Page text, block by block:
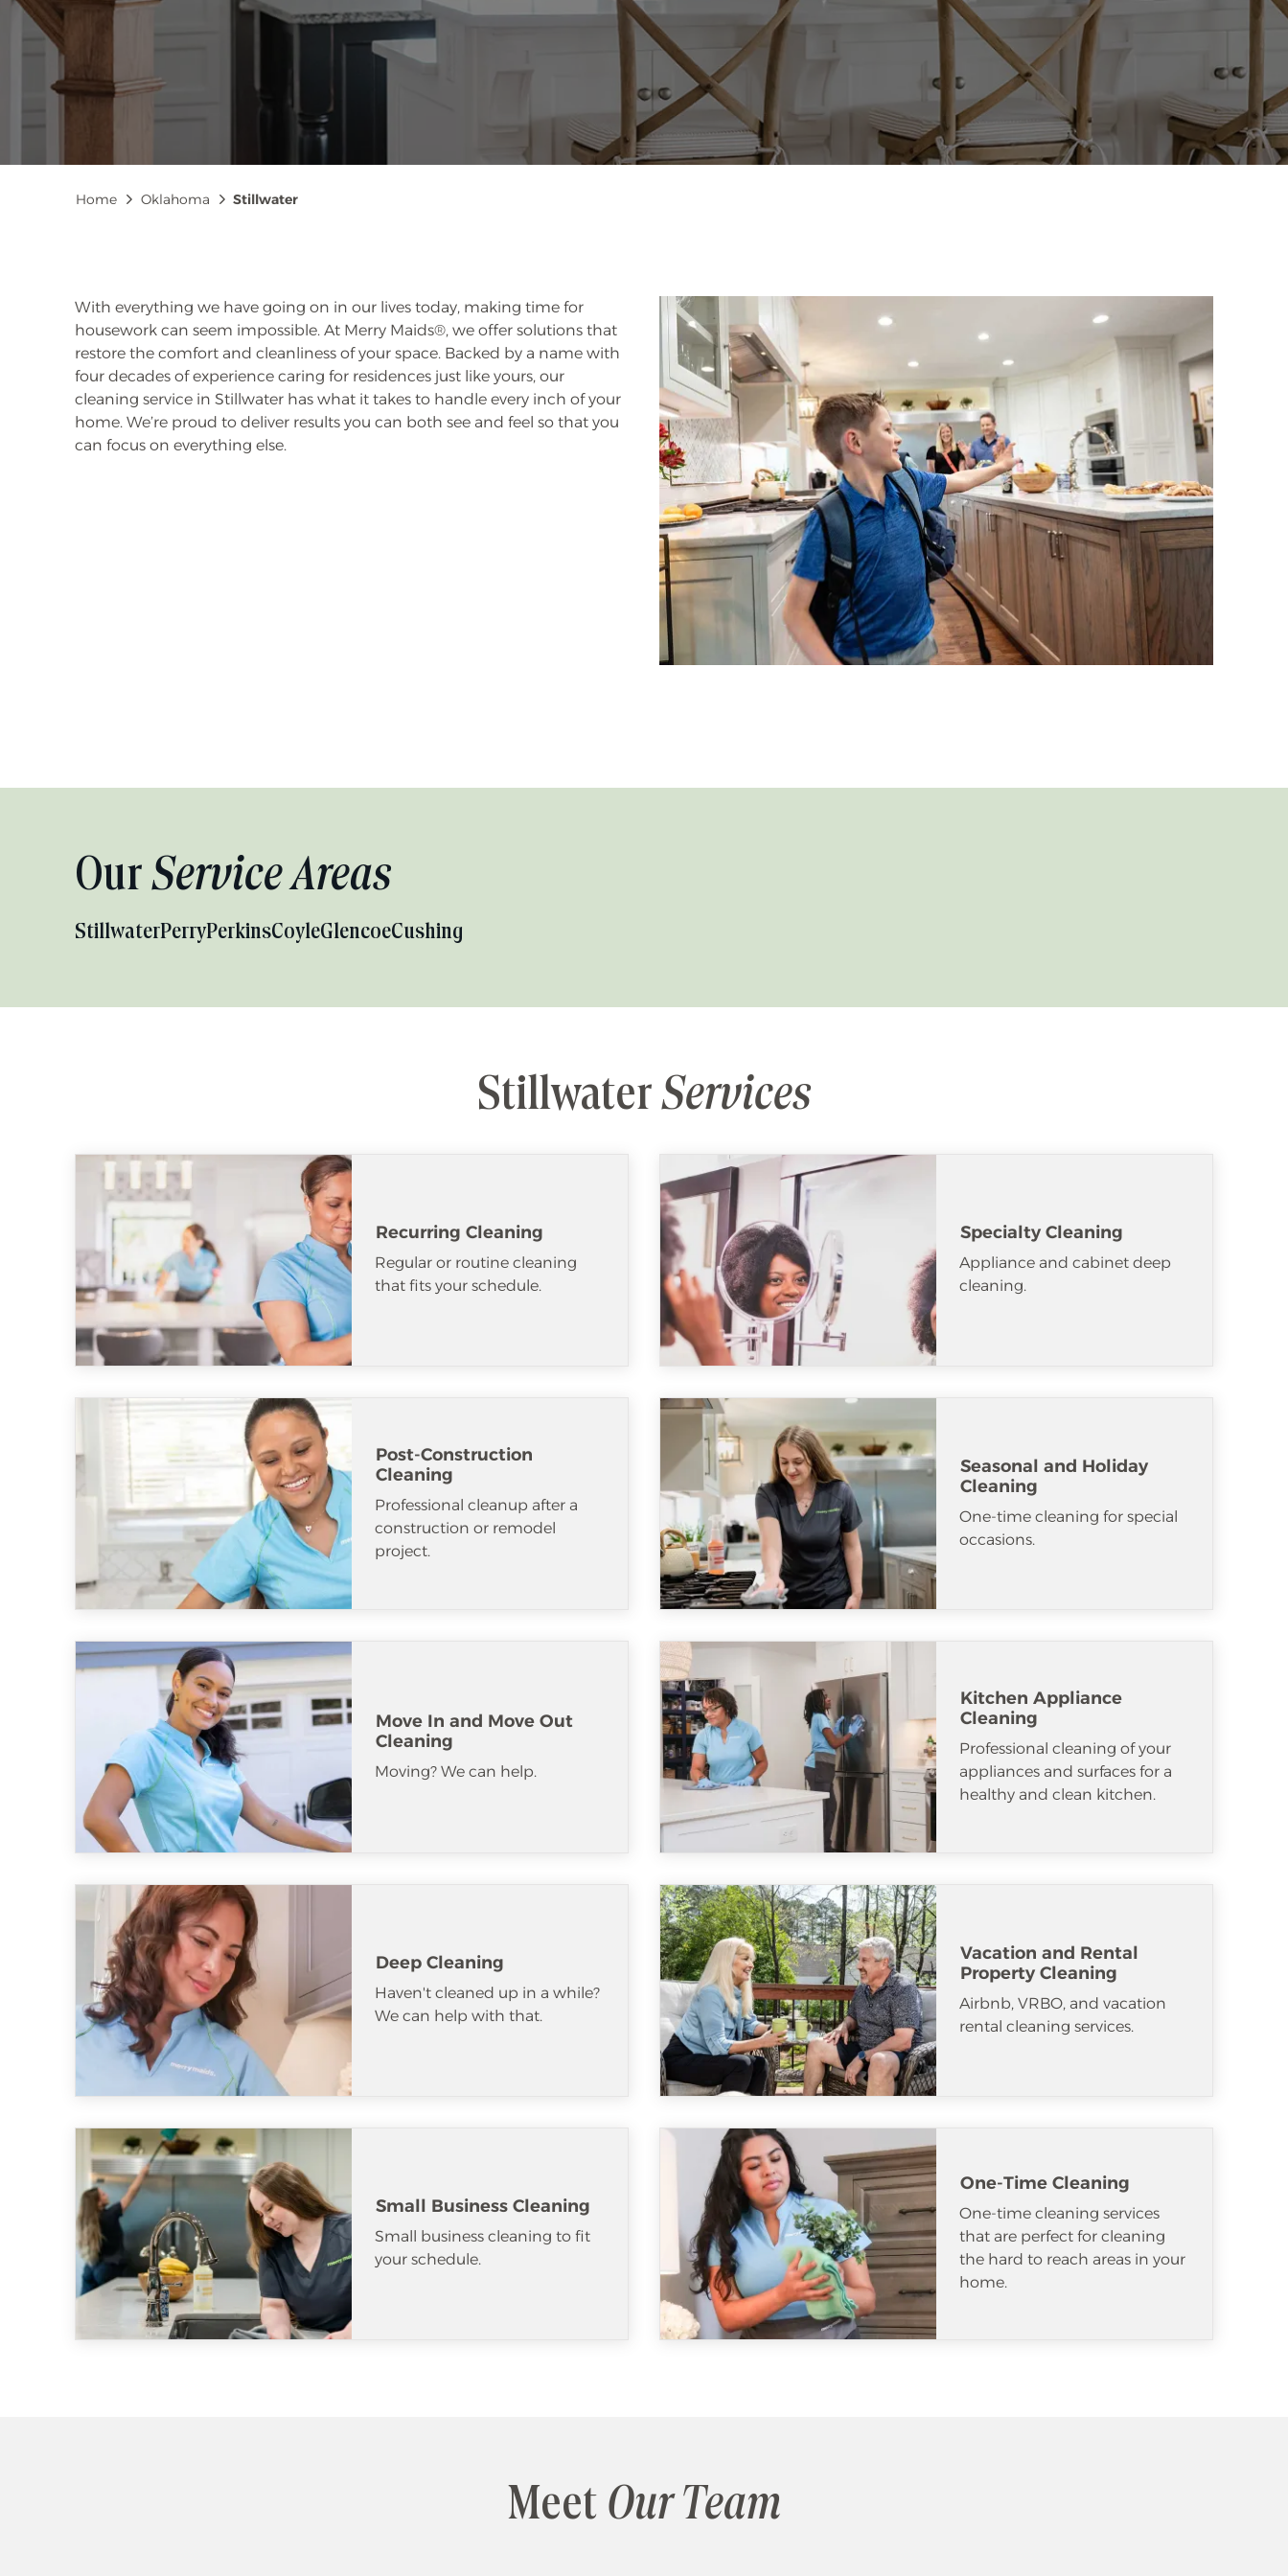
Breadcrumb
Home Oklahoma Stillwater
With everything we have going on in our lives today, making time for
housework can seem impossible. At Merry Maids®, we offer solutions that
restore the comfort and cleanliness of your space. Backed by a name with
four decades of experience caring for residences just like yours, our
cleaning service in Stillwater has what it takes to handle every inch of your
home. We’re proud to deliver results you can both see and feel so that you
can focus on everything else.
Our Service Areas
StillwaterPerryPerkinsCoyleGlencoeCushing
Stillwater Services
Recurring Cleaning
Regular or routine cleaning
that fits your schedule.
Specialty Cleaning
Appliance and cabinet deep
cleaning.
Post-Construction
Cleaning
Professional cleanup after a
construction or remodel
project.
Seasonal and Holiday
Cleaning
One-time cleaning for special
occasions.
Move In and Move Out
Cleaning
Moving? We can help.
Kitchen Appliance
Cleaning
Professional cleaning of your
appliances and surfaces for a
healthy and clean kitchen.
Deep Cleaning
Haven't cleaned up in a while?
We can help with that.
Vacation and Rental
Property Cleaning
Airbnb, VRBO, and vacation
rental cleaning services.
Small Business Cleaning
Small business cleaning to fit
your schedule.
One-Time Cleaning
One-time cleaning services
that are perfect for cleaning
the hard to reach areas in your
home.
Meet Our Team